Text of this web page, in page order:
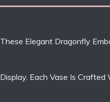
These Elegant Dragonfly
Display. Each Vase Is